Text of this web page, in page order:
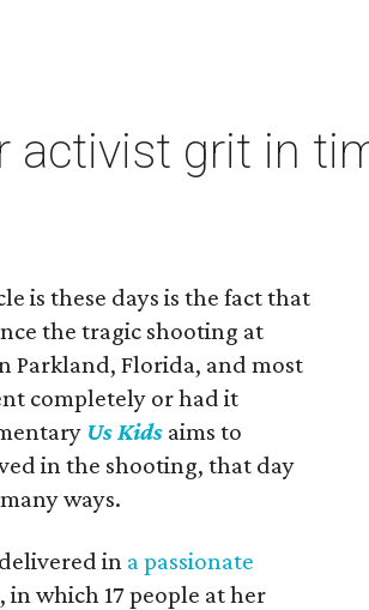
activist grit in
is these days is the fact that
the tragic shooting at
Parkland, Florida, and most
completely or had it
Us Kids aims to
in the shooting, that day
ways.
in a passionate
which 17 people at her